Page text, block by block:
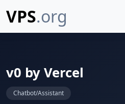
VPS.org
v0 by Vercel
Chatbot/Assistant